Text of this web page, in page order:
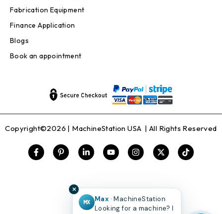
Fabrication Equipment
Finance Application
Blogs
Book an appointment
Copyright©2026 | MachineStation USA | All Rights Reserved
✕
MX
Max · MachineStation
Looking for a machine? I